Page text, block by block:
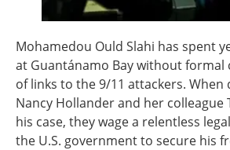
Mohamedou Ould Slahi has spent
at Guantánamo Bay without formal
of links to the 9/11 attackers.
Nancy Hollander and her colleague
his case, they wage a relentless
the U.S. government to secure his